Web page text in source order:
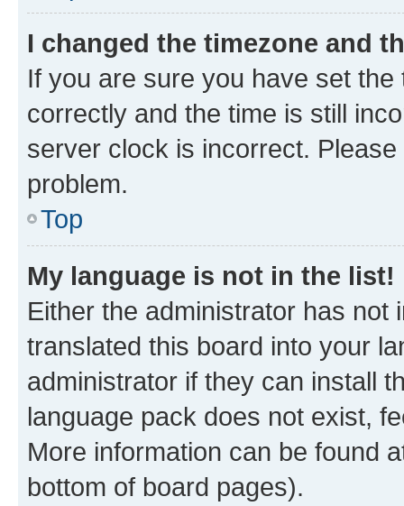
I changed the timezone and
If you are sure you have set
correctly and the time is still
server clock is incorrect.
problem.
Top
My language is not in the list!
Either the administrator has not
translated this board into your
administrator if they can install
language pack does not exist,
More information can be found
bottom of board pages).